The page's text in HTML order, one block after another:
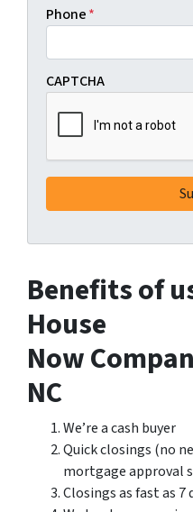
Phone*
CAPTCHA
Benefits of
House
Now
NC
We’re a cash buyer
Quick closings (no
mortgage approval
Closings as fast as 7